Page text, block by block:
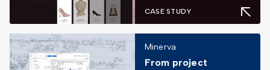
CASE STUDY
Minerva
From project